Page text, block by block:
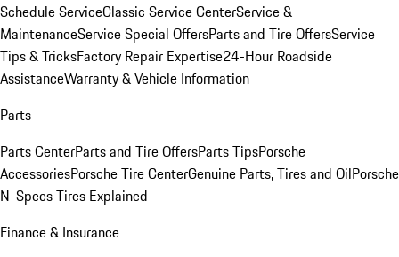
Schedule ServiceClassic Service CenterService &
MaintenanceService Special OffersParts and Tire OffersService
Tips & TricksFactory Repair Expertise24-Hour Roadside
AssistanceWarranty & Vehicle Information
Parts
Parts CenterParts and Tire OffersParts TipsPorsche
AccessoriesPorsche Tire CenterGenuine Parts, Tires and OilPorsche
N-Specs Tires Explained
Finance & Insurance